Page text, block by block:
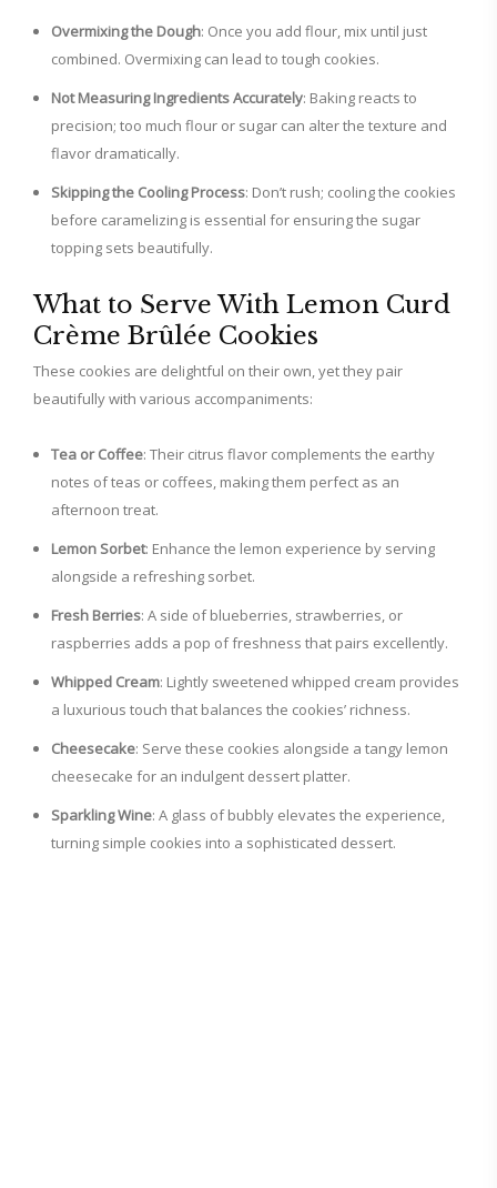
Overmixing the Dough: Once you add flour, mix until just
combined. Overmixing can lead to tough cookies.
Not Measuring Ingredients Accurately: Baking reacts to
precision; too much flour or sugar can alter the texture and
flavor dramatically.
Skipping the Cooling Process: Don’t rush; cooling the cookies
before caramelizing is essential for ensuring the sugar
topping sets beautifully.
What to Serve With Lemon Curd
Crème Brûlée Cookies
These cookies are delightful on their own, yet they pair
beautifully with various accompaniments:
Tea or Coffee: Their citrus flavor complements the earthy
notes of teas or coffees, making them perfect as an
afternoon treat.
Lemon Sorbet: Enhance the lemon experience by serving
alongside a refreshing sorbet.
Fresh Berries: A side of blueberries, strawberries, or
raspberries adds a pop of freshness that pairs excellently.
Whipped Cream: Lightly sweetened whipped cream provides
a luxurious touch that balances the cookies’ richness.
Cheesecake: Serve these cookies alongside a tangy lemon
cheesecake for an indulgent dessert platter.
Sparkling Wine: A glass of bubbly elevates the experience,
turning simple cookies into a sophisticated dessert.